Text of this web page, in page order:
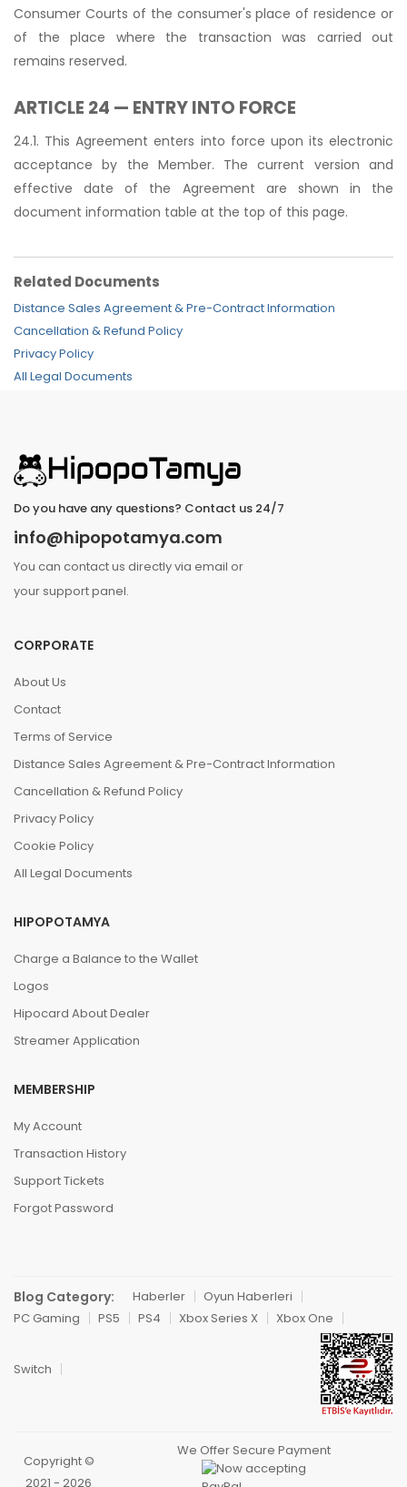
Consumer Courts of the consumer's place of residence or
of the place where the transaction was carried out
remains reserved.
ARTICLE 24 — ENTRY INTO FORCE
24.1. This Agreement enters into force upon its electronic
acceptance by the Member. The current version and
effective date of the Agreement are shown in the
document information table at the top of this page.
Related Documents
Distance Sales Agreement & Pre-Contract Information
Cancellation & Refund Policy
Privacy Policy
All Legal Documents
Do you have any questions? Contact us 24/7
info@hipopotamya.com
You can contact us directly via email or
your support panel.
CORPORATE
About Us
Contact
Terms of Service
Distance Sales Agreement & Pre-Contract Information
Cancellation & Refund Policy
Privacy Policy
Cookie Policy
All Legal Documents
HIPOPOTAMYA
Charge a Balance to the Wallet
Logos
Hipocard About Dealer
Streamer Application
MEMBERSHIP
My Account
Transaction History
Support Tickets
Forgot Password
Blog Category: Haberler
Oyun Haberleri
PC Gaming
PS5 PS4 Xbox Series X Xbox One
Switch
Copyright ©
2021 - 2026
We Offer Secure Payment